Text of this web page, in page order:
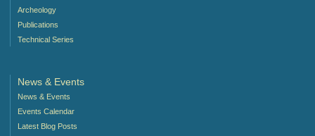
Archeology
Publications
Technical Series
News & Events
News & Events
Events Calendar
Latest Blog Posts